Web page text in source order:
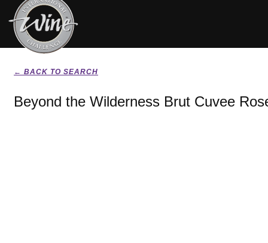
← BACK TO SEARCH
Beyond the Wilderness Brut Cuvee